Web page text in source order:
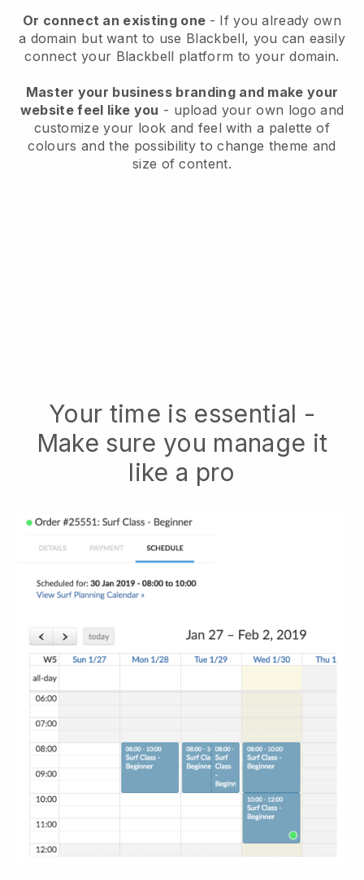
Or connect an existing one - If you already own
a domain but want to use Blackbell, you can easily
connect your Blackbell platform to your domain.
Master your business branding and make your
website feel like you - upload your own logo and
customize your look and feel with a palette of
colours and the possibility to change theme and
size of content.
Your time is essential -
Make sure you manage it
like a pro